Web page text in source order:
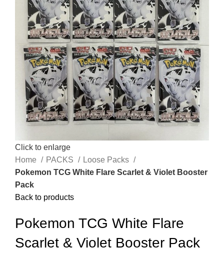
Click to enlarge
Home
PACKS
Loose Packs
Pokemon TCG White Flare Scarlet & Violet Booster
Pack
Back to products
Pokemon TCG White Flare
Scarlet & Violet Booster Pack